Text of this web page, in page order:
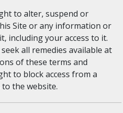
to alter, suspend or
Site or any information or
including your access to it.
all remedies available at
of these terms and
to block access from a
the website.